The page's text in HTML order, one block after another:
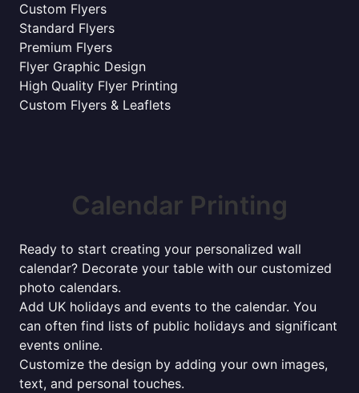
Custom Flyers
Standard Flyers
Premium Flyers
Flyer Graphic Design
High Quality Flyer Printing
Custom Flyers & Leaflets
Calendar Printing
Ready to start creating your personalized wall
calendar? Decorate your table with our customized
photo calendars.
Add UK holidays and events to the calendar. You
can often find lists of public holidays and significant
events online.
Customize the design by adding your own images,
text, and personal touches.